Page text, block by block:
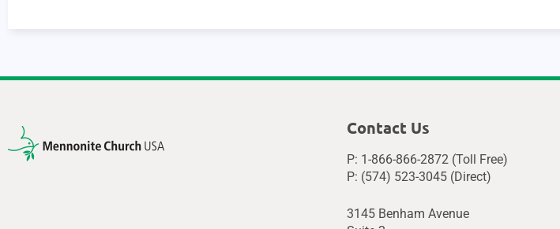
Contact Us
P: 1-866-866-2872 (Toll Free)
P: (574) 523-3045 (Direct)
3145 Benham Avenue